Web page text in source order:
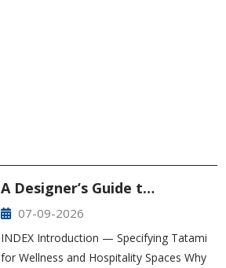
A Designer’s Guide t…
07-09-2026
INDEX Introduction — Specifying Tatami
for Wellness and Hospitality Spaces Why